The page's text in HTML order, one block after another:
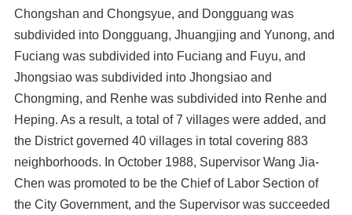
Chongshan and Chongsyue, and Dongguang was
subdivided into Dongguang, Jhuangjing and Yunong, and
Fuciang was subdivided into Fuciang and Fuyu, and
Jhongsiao was subdivided into Jhongsiao and
Chongming, and Renhe was subdivided into Renhe and
Heping. As a result, a total of 7 villages were added, and
the District governed 40 villages in total covering 883
neighborhoods. In October 1988, Supervisor Wang Jia-
Chen was promoted to be the Chief of Labor Section of
the City Government, and the Supervisor was succeeded